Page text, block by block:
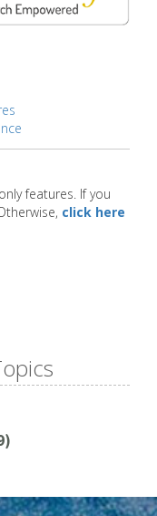
features. If you
Otherwise, click here